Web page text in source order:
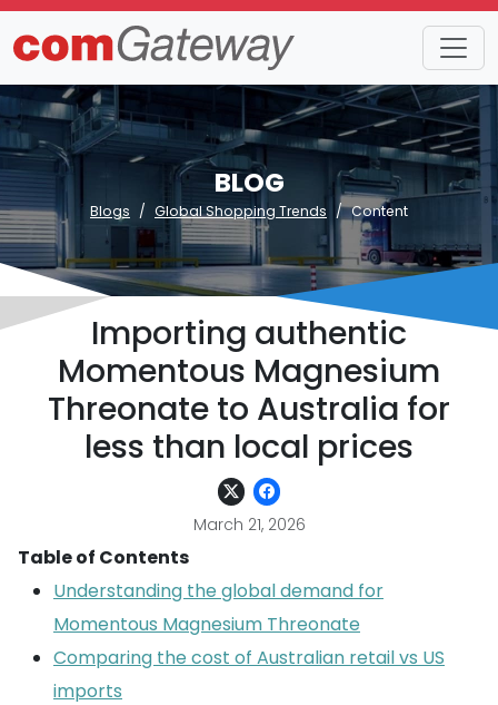
BLOG
Blogs Global Shopping Trends Content
Importing authentic
Momentous Magnesium
Threonate to Australia for
less than local prices
March 21, 2026
Table of Contents
Understanding the global demand for
Momentous Magnesium Threonate
Comparing the cost of Australian retail vs US
imports